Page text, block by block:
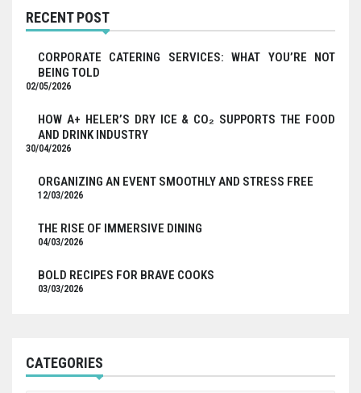
RECENT POST
CORPORATE CATERING SERVICES: WHAT YOU’RE NOT
BEING TOLD
02/05/2026
HOW A+ HELER’S DRY ICE & CO₂ SUPPORTS THE FOOD
AND DRINK INDUSTRY
30/04/2026
ORGANIZING AN EVENT SMOOTHLY AND STRESS FREE
12/03/2026
THE RISE OF IMMERSIVE DINING
04/03/2026
BOLD RECIPES FOR BRAVE COOKS
03/03/2026
CATEGORIES